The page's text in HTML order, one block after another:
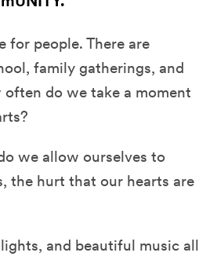
for people. There are
family gatherings, and
do we take a moment
we allow ourselves to
the hurt that our hearts are
and beautiful music all